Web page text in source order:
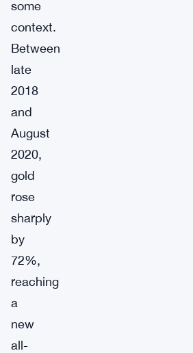
some
context.
Between
late
2018
and
August
2020,
gold
rose
sharply
by
72%,
reaching
a
new
all-